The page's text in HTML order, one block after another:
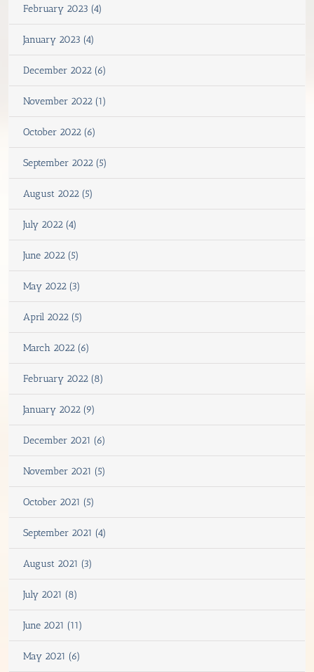
February 2023 (4)
January 2023 (4)
December 2022 (6)
November 2022 (1)
October 2022 (6)
September 2022 (5)
August 2022 (5)
July 2022 (4)
June 2022 (5)
May 2022 (3)
April 2022 (5)
March 2022 (6)
February 2022 (8)
January 2022 (9)
December 2021 (6)
November 2021 (5)
October 2021 (5)
September 2021 (4)
August 2021 (3)
July 2021 (8)
June 2021 (11)
May 2021 (6)